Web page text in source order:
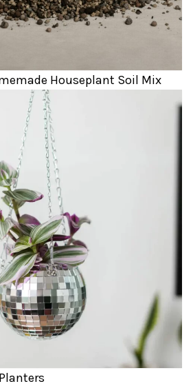
Houseplant Soil Mix